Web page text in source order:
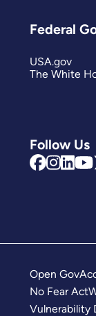
Follow Us
Federal
USA.gov
The White
Open Gov
No Fear Act
Vulnerability